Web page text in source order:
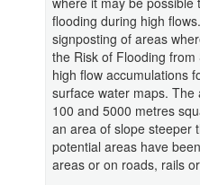
flooding during high
signposting of areas
the Risk of Flooding
high flow accumulations
surface water maps.
100 and 5000 metres
an area of slope steeper
potential areas have
areas or on roads, rails